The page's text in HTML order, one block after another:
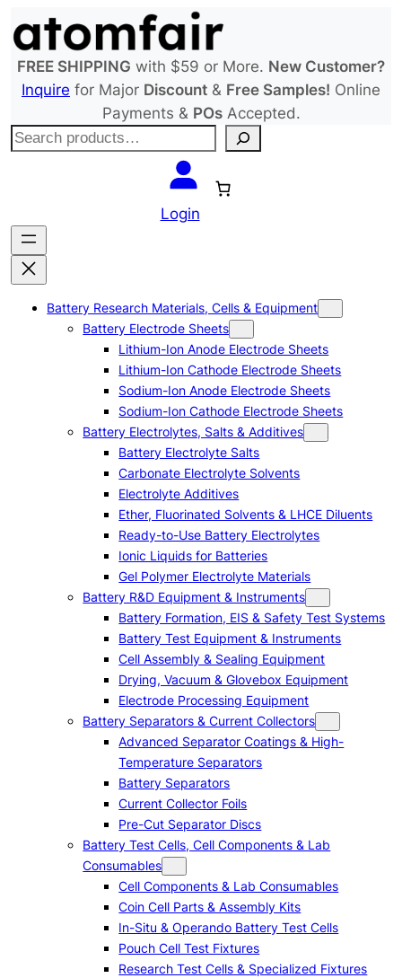
to
content
FREE SHIPPING with $59 or More. New Customer?
Inquire for Major Discount & Free Samples! Online
Payments & POsAccepted.
S
c
h
Login
Battery Research Materials, Cells & Equipment
Battery Electrode Sheets
Lithium-Ion Anode Electrode Sheets
Lithium-Ion Cathode Electrode Sheets
Sodium-Ion Anode Electrode Sheets
Sodium-Ion Cathode Electrode Sheets
Battery Electrolytes, Salts & Additives
Battery Electrolyte Salts
Carbonate Electrolyte Solvents
Electrolyte Additives
Ether, Fluorinated Solvents & LHCE Diluents
Ready-to-Use Battery Electrolytes
Ionic Liquids for Batteries
Gel Polymer Electrolyte Materials
Battery R&D Equipment & Instruments
Battery Formation, EIS & Safety Test Systems
Battery Test Equipment & Instruments
Cell Assembly & Sealing Equipment
Drying, Vacuum & Glovebox Equipment
Electrode Processing Equipment
Battery Separators & Current Collectors
Advanced Separator Coatings & High-
Temperature Separators
Battery Separators
Current Collector Foils
Pre-Cut Separator Discs
Battery Test Cells, Cell Components & Lab
Consumables
Cell Components & Lab Consumables
Coin Cell Parts & Assembly Kits
In-Situ & Operando Battery Test Cells
Pouch Cell Test Fixtures
Research Test Cells & Specialized Fixtures